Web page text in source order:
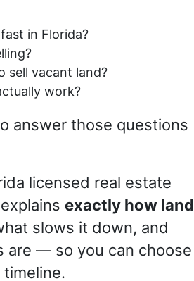
in Florida?
sell vacant land?
work?
answer those questions
licensed real estate
exactly how land
slows it down, and
are — so you can choose